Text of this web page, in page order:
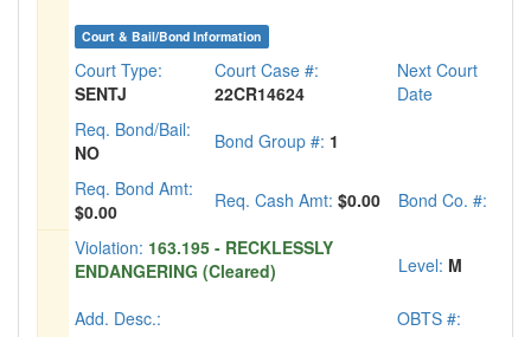
Court & Bail/Bond Information
Court Type:
SENTJ
Court Case #:
22CR14624
Next Court
Date
Req. Bond/Bail:
NO
Bond Group #: 1
Req. Bond Amt:
$0.00
Req. Cash Amt: $0.00 Bond Co. #:
Violation: 163.195 - RECKLESSLY
ENDANGERING (Cleared)
Level: M
Add. Desc.:
OBTS #: